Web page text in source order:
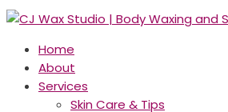
Home
About
Services
Skin Care & Tips